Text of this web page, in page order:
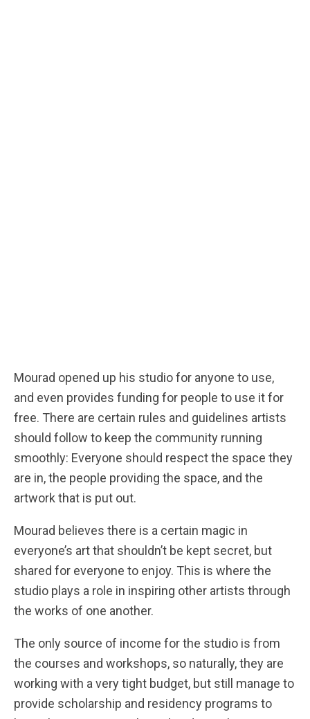
Mourad opened up his studio for anyone to use,
and even provides funding for people to use it for
free. There are certain rules and guidelines artists
should follow to keep the community running
smoothly: Everyone should respect the space they
are in, the people providing the space, and the
artwork that is put out.
Mourad believes there is a certain magic in
everyone’s art that shouldn’t be kept secret, but
shared for everyone to enjoy. This is where the
studio plays a role in inspiring other artists through
the works of one another.
The only source of income for the studio is from
the courses and workshops, so naturally, they are
working with a very tight budget, but still manage to
provide scholarship and residency programs to